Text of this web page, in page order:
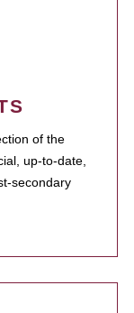
of the
up-to-date,
secondary